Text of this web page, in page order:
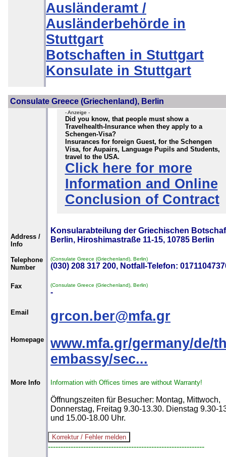
Ausländeramt /
Ausländerbehörde in
Stuttgart
Botschaften in Stuttgart
Konsulate in Stuttgart
Consulate Greece (Griechenland), Berlin
- Anzeige -
Did you know, that people must show a
Travelhealth-Insurance when they apply to a
Schengen-Visa?
Insurances for foreign Guest, for the Schengen
Visa, for Aupairs, Language Pupils and Students,
travel to the USA.
Click here for more
Information and Online
Conclusion of Contract
Address /
Info
Konsularabteilung der Griechischen
Berlin, Hiroshimastraße 11-15, 10785 Berlin
Telephone
Number
(Consulate Greece (Griechenland), Berlin)
(030) 208 317 200, Notfall-Telefon:
Fax (Consulate Greece (Griechenland), Berlin)
-
Email grcon.ber@mfa.gr
Homepage
www.mfa.gr/germany/de/
embassy/sec...
More Info Information with Offices times are without Warranty!
Öffnungszeiten für Besucher: Montag, Mittwoch,
Donnerstag, Freitag 9.30-13.30. Dienstag 9.30-
und 15.00-18.00 Uhr.
--------------------------------------------------------------